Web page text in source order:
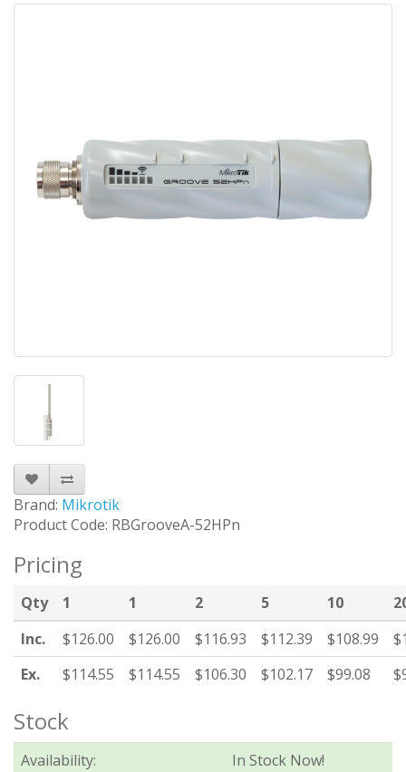
Brand: Mikrotik
Product Code: RBGrooveA-52HPn
Pricing
Qty 1 1 2 5 10
Inc.
$126.00 $126.00 $116.93 $112.39 $108.99
Ex.
$114.55 $114.55 $106.30 $102.17 $99.08
Stock
Availability:
In Stock Now!